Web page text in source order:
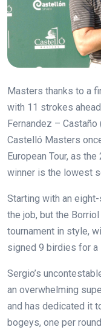
Masters thanks to a
with 11 strokes
Fernandez –
Castelló Masters
European Tour, as
winner is the lowest
Starting with an
the job, but the
tournament in style,
signed 9 birdies for a
Sergio’s
an overwhelming
and has dedicated it
bogeys, one per